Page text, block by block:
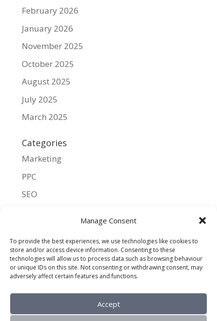
Manage Consent
To provide the best experiences, we use technologies like cookies to
store and/or access device information. Consenting to these
technologies will allow us to process data such as browsing behaviour
or unique IDs on this site. Not consenting or withdrawing consent, may
adversely affect certain features and functions.
Accept
February 2026
January 2026
November 2025
October 2025
August 2025
July 2025
March 2025
Categories
Marketing
PPC
SEO
Meta
Log in
Entries feed